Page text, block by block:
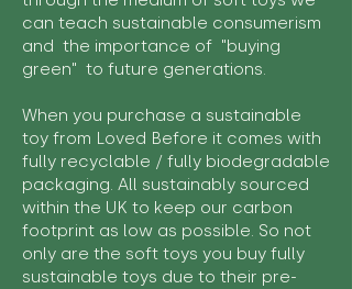
can teach sustainable consumerism
and the importance of "buying
green" to future generations.
When you purchase a sustainable
toy from Loved Before it comes with
fully recyclable / fully biodegradable
packaging. All sustainably sourced
within the UK to keep our carbon
footprint as low as possible. So not
only are the soft toys you buy fully
sustainable toys due to their pre-